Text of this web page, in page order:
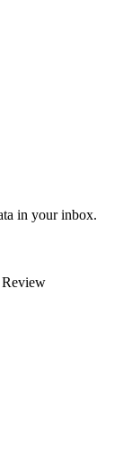
in your inbox.
Review